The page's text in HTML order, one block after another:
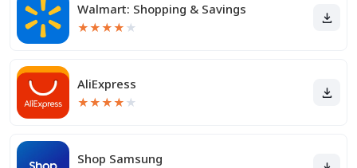
Walmart: Shopping & Savings
★★★★ ★
AliExpress
★★★★ ★
Shop Samsung